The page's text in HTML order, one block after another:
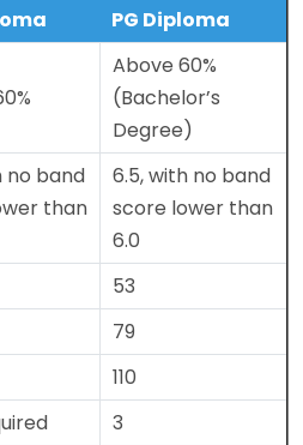
PG Diploma
Above 60%
(Bachelor’s
Degree)
no band
than
6.5, with no band
score lower than
6.0
53
79
110
3